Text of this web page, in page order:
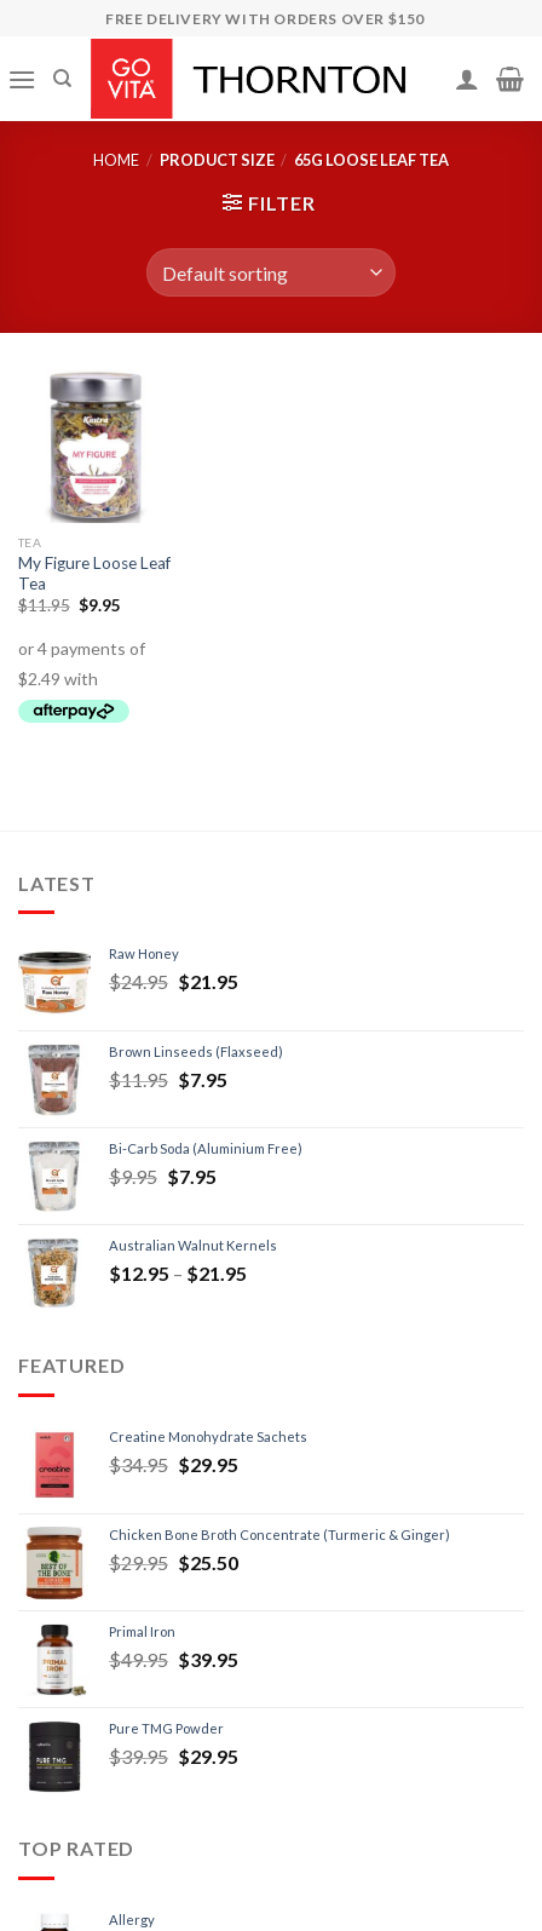
content
FREE DELIVERY WITH ORDERS OVER $150
HOME / PRODUCT SIZE / 65G LOOSE LEAF TEA
FILTER
TEA
My Figure Loose Leaf
Tea
$11.95 $9.95
LATEST
Raw Honey
$24.95 $21.95
Brown Linseeds (Flaxseed)
$11.95 $7.95
Bi-Carb Soda (Aluminium Free)
$9.95 $7.95
Australian Walnut Kernels
$12.95 – $21.95
FEATURED
Creatine Monohydrate Sachets
$34.95 $29.95
Chicken Bone Broth Concentrate (Turmeric & Ginger)
$29.95 $25.50
Primal Iron
$49.95 $39.95
Pure TMG Powder
$39.95 $29.95
TOP RATED
Allergy